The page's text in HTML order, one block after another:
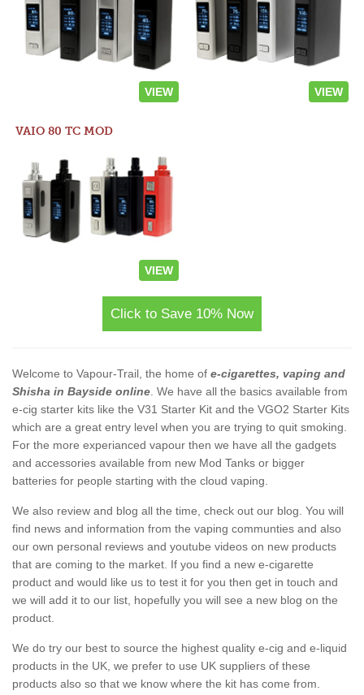
VIEW VIEW
VAIO 80 TC MOD
VIEW
Click to Save 10% Now
Welcome to Vapour-Trail, the home of e-cigarettes, vaping and
Shisha in Bayside online . We have all the basics available from
e-cig starter kits like the V31 Starter Kit and the VGO2 Starter Kits
which are a great entry level when you are trying to quit smoking.
For the more experianced vapour then we have all the gadgets
and accessories available from new Mod Tanks or bigger
batteries for people starting with the cloud vaping.
We also review and blog all the time, check out our blog. You will
find news and information from the vaping communties and also
our own personal reviews and youtube videos on new products
that are coming to the market. If you find a new e-cigarette
product and would like us to test it for you then get in touch and
we will add it to our list, hopefully you will see a new blog on the
product.
We do try our best to source the highest quality e-cig and e-liquid
products in the UK, we prefer to use UK suppliers of these
products also so that we know where the kit has come from.